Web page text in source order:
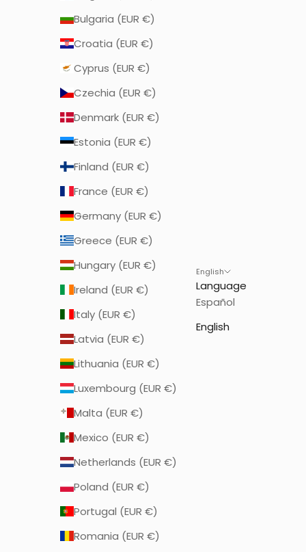
Bulgaria (EUR €)
Croatia (EUR €)
Cyprus (EUR €)
Czechia (EUR €)
Denmark (EUR €)
Estonia (EUR €)
Finland (EUR €)
France (EUR €)
Germany (EUR €)
Greece (EUR €)
Hungary (EUR €)
Ireland (EUR €)
Italy (EUR €)
Latvia (EUR €)
Lithuania (EUR €)
Luxembourg (EUR €)
Malta (EUR €)
Mexico (EUR €)
Netherlands (EUR €)
Poland (EUR €)
Portugal (EUR €)
Romania (EUR €)
English
Language
Español
English